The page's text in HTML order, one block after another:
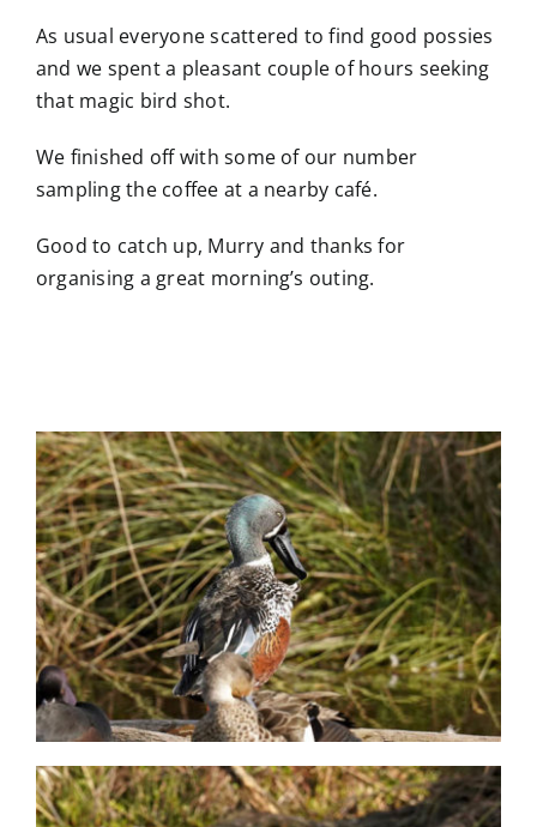
As usual everyone scattered to find good possies
and we spent a pleasant couple of hours seeking
that magic bird shot.
We finished off with some of our number
sampling the coffee at a nearby café.
Good to catch up, Murry and thanks for
organising a great morning’s outing.